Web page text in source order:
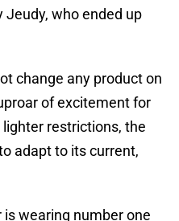
Jeudy, who ended up
change any product on
of excitement for
restrictions, the
adapt to its current,
wearing number one